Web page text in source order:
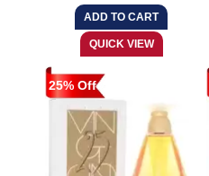
25% Off